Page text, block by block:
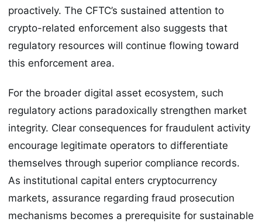
proactively. The CFTC’s sustained attention to
crypto-related enforcement also suggests that
regulatory resources will continue flowing toward
this enforcement area.
For the broader digital asset ecosystem, such
regulatory actions paradoxically strengthen market
integrity. Clear consequences for fraudulent activity
encourage legitimate operators to differentiate
themselves through superior compliance records.
As institutional capital enters cryptocurrency
markets, assurance regarding fraud prosecution
mechanisms becomes a prerequisite for sustainable